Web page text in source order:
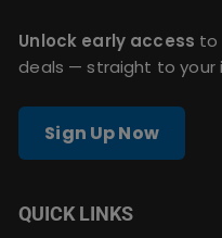
Unlock early access to
deals — straight to your
Sign Up Now
QUICK LINKS